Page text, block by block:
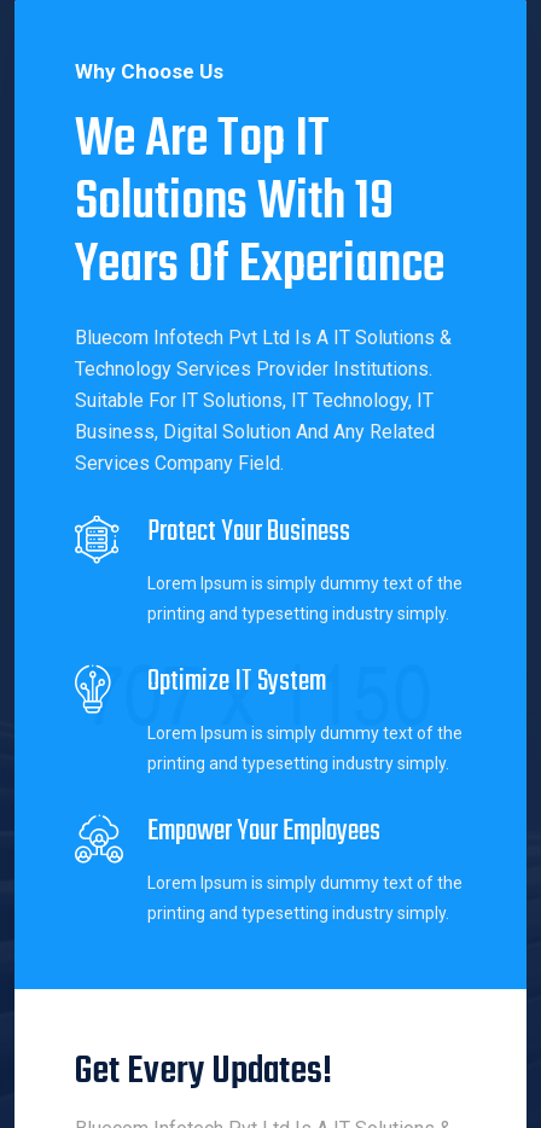
Why Choose Us
We Are Top IT
Solutions With 19
Years Of Experiance
Bluecom Infotech Pvt Ltd Is A IT Solutions &
Technology Services Provider Institutions.
Suitable For IT Solutions, IT Technology, IT
Business, Digital Solution And Any Related
Services Company Field.
Protect Your Business
Lorem Ipsum is simply dummy text of the
printing and typesetting industry simply.
Optimize IT System
Lorem Ipsum is simply dummy text of the
printing and typesetting industry simply.
Empower Your Employees
Lorem Ipsum is simply dummy text of the
printing and typesetting industry simply.
Get Every Updates!